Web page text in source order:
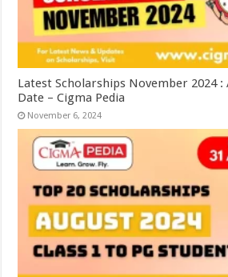
Latest Scholarships November 2024 :
Date – Cigma Pedia
November 6, 2024